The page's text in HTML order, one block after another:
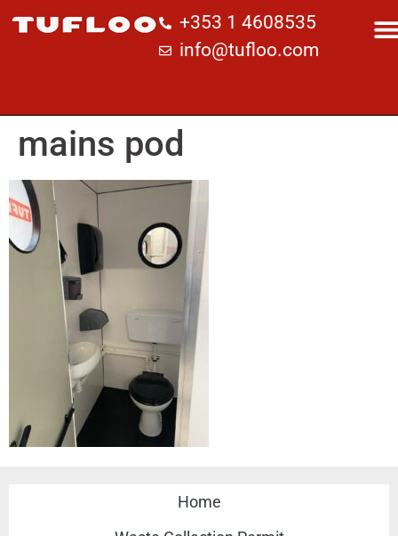
+353 1 4608535
info@tufloo.com
mains pod
Home